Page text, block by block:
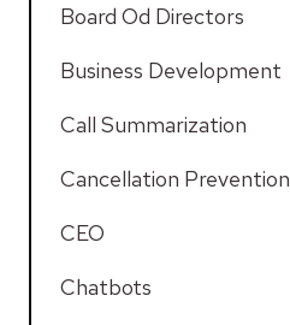
Board Od Directors
Business Development
Call Summarization
Cancellation Prevention
CEO
Chatbots